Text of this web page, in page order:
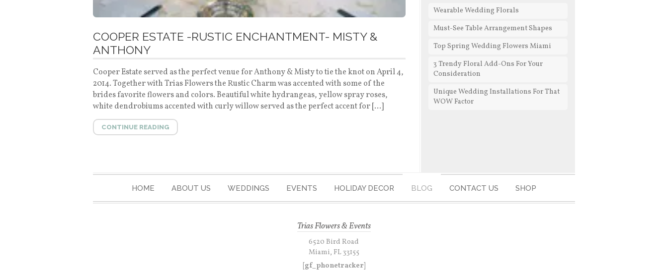
COOPER ESTATE -RUSTIC ENCHANTMENT- MISTY &
ANTHONY
Cooper Estate served as the perfect venue for Anthony & Misty to tie the knot on April 4,
2014. Together with Trias Flowers the Rustic Charm was accented with some of the
brides favorite flowers and colors. Beautiful white hydrangeas, yellow spray roses,
white dendrobiums accented with curly willow served as the perfect accent for […]
CONTINUE READING
Wearable Wedding Florals
Must-See Table Arrangement Shapes
Top Spring Wedding Flowers Miami
3 Trendy Floral Add-Ons For Your
Consideration
Unique Wedding Installations For That
WOW Factor
HOME ABOUT US WEDDINGS EVENTS HOLIDAY DECOR BLOG CONTACT US SHOP
Trias Flowers & Events
6520 Bird Road
Miami, FL 33155
[gf_phonetracker]